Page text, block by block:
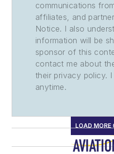
communications
affiliates, and
Notice. I also
information will be
sponsor of this
contact me about
their privacy policy.
anytime.
LOAD MORE